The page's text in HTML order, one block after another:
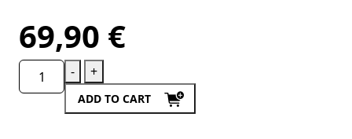
69,90 €
- +
ADD TO CART